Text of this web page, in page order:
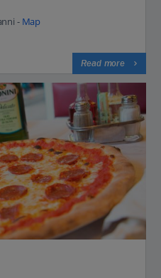
- Map
Read more